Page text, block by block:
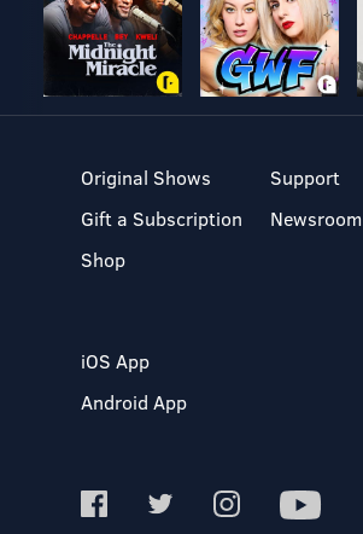
Original Shows
Gift a Subscription
Shop
Support
Newsroom
iOS App
Android App